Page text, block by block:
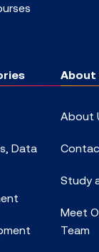
Data
About
About
Study
Meet
Team